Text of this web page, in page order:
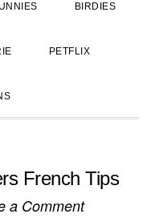
BIRDIES
PETFLIX
French Tips
a Comment